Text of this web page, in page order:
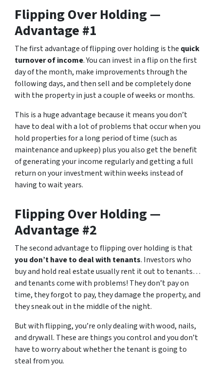
Flipping Over Holding —
Advantage #1
The first advantage of flipping over holding is the quick
turnover of income. You can invest in a flip on the first
day of the month, make improvements through the
following days, and then sell and be completely done
with the property in just a couple of weeks or months.
This is a huge advantage because it means you don’t
have to deal with a lot of problems that occur when you
hold properties for a long period of time (such as
maintenance and upkeep) plus you also get the benefit
of generating your income regularly and getting a full
return on your investment within weeks instead of
having to wait years.
Flipping Over Holding —
Advantage #2
The second advantage to flipping over holding is that
you don’t have to deal with tenants. Investors who
buy and hold real estate usually rent it out to tenants…
and tenants come with problems! They don’t pay on
time, they forgot to pay, they damage the property, and
they sneak out in the middle of the night.
But with flipping, you’re only dealing with wood, nails,
and drywall. These are things you control and you don’t
have to worry about whether the tenant is going to
steal from you.